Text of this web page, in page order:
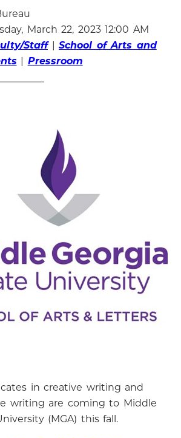
March 22, 2023 12:00 AM
Staff|School of Arts and
| Pressroom
in creative writing and
writing are coming to Middle
(MGA) this fall.